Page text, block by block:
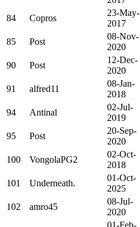
84 Copros
23-May-
2017
85 Post
08-Nov-
2020
90 Post
12-Dec-
2020
91 alfred11
08-Jan-
2018
94 Antinal
02-Jul-
2019
95 Post
20-Sep-
2020
100 VongolaPG2
02-Oct-
2018
101 Underneath.
01-Oct-
2025
102 amro45
08-Jul-
2020
01-Feb-